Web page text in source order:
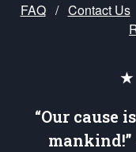
FAQ / Contact Us
★
“Our cause